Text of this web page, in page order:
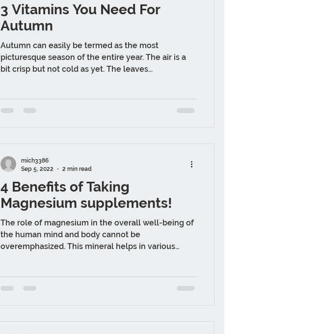
3 Vitamins You Need For
Autumn
Autumn can easily be termed as the most
picturesque season of the entire year. The air is a
bit crisp but not cold as yet. The leaves...
4 Benefits of Taking
Magnesium supplements!
The role of magnesium in the overall well-being of
the human mind and body cannot be
overemphasized. This mineral helps in various
mich3386
Sep 5, 2022
2 min read